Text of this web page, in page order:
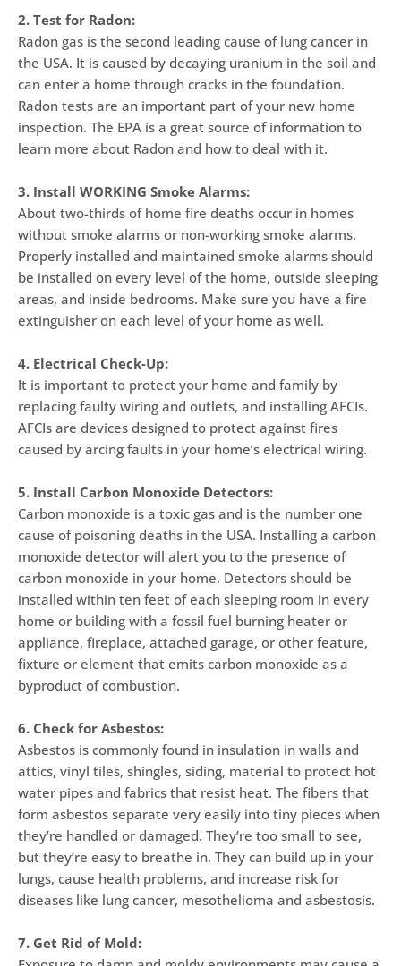
2. Test for Radon:
Radon gas is the second leading cause of lung cancer in
the USA. It is caused by decaying uranium in the soil and
can enter a home through cracks in the foundation.
Radon tests are an important part of your new home
inspection. The EPA is a great source of information to
learn more about Radon and how to deal with it.
3. Install WORKING Smoke Alarms:
About two-thirds of home fire deaths occur in homes
without smoke alarms or non-working smoke alarms.
Properly installed and maintained smoke alarms should
be installed on every level of the home, outside sleeping
areas, and inside bedrooms. Make sure you have a fire
extinguisher on each level of your home as well.
4. Electrical Check-Up:
It is important to protect your home and family by
replacing faulty wiring and outlets, and installing AFCIs.
AFCIs are devices designed to protect against fires
caused by arcing faults in your home’s electrical wiring.
5. Install Carbon Monoxide Detectors:
Carbon monoxide is a toxic gas and is the number one
cause of poisoning deaths in the USA. Installing a carbon
monoxide detector will alert you to the presence of
carbon monoxide in your home. Detectors should be
installed within ten feet of each sleeping room in every
home or building with a fossil fuel burning heater or
appliance, fireplace, attached garage, or other feature,
fixture or element that emits carbon monoxide as a
byproduct of combustion.
6. Check for Asbestos:
Asbestos is commonly found in insulation in walls and
attics, vinyl tiles, shingles, siding, material to protect hot
water pipes and fabrics that resist heat. The fibers that
form asbestos separate very easily into tiny pieces when
they’re handled or damaged. They’re too small to see,
but they’re easy to breathe in. They can build up in your
lungs, cause health problems, and increase risk for
diseases like lung cancer, mesothelioma and asbestosis.
7. Get Rid of Mold: